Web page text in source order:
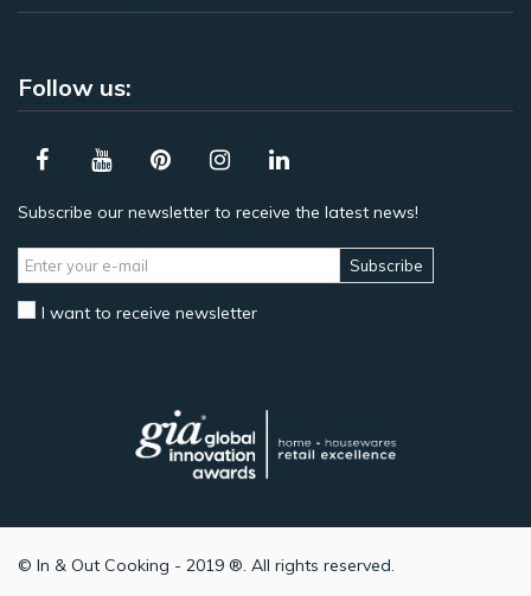
Follow us:
Subscribe our newsletter to receive the latest news!
Subscribe
I want to receive newsletter
© In & Out Cooking - 2019 ®. All rights reserved.